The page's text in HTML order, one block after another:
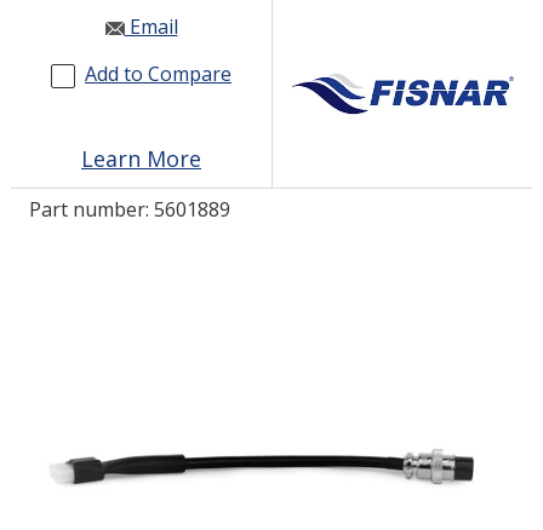
INDUSTRIES
RESOURCES
Email
Add to Compare
Learn More
Part number: 5601889